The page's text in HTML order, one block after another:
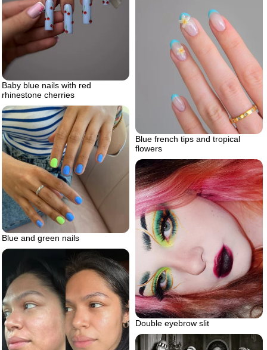
Baby blue nails with red
rhinestone cherries
Blue french tips and tropical
flowers
Blue and green nails
Double eyebrow slit